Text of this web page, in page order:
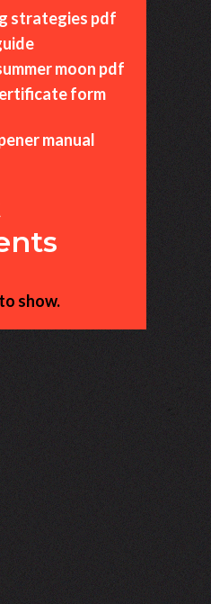
strategies pdf
moon pdf
form
manual
show.